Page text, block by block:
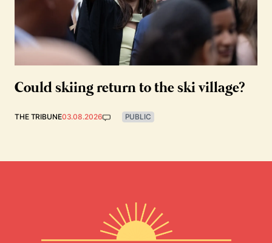
Could skiing return to the ski village?
THE TRIBUNE03.08.2026 PUBLIC